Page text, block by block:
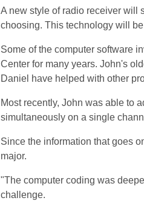
A new style of radio receiver will
choosing. This technology will
Some of the computer software
Center for many years. John's
Daniel have helped with other
Most recently, John was able to
simultaneously on a single
Since the information that goes
major.
"The computer coding was
challenge.